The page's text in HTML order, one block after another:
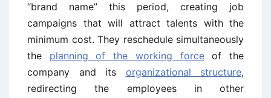
“brand name” this period, creating job
campaigns that will attract talents with the
minimum cost. They reschedule simultaneously
the planning of the working forceof the
company and its organizational structure,
redirecting the employees in other